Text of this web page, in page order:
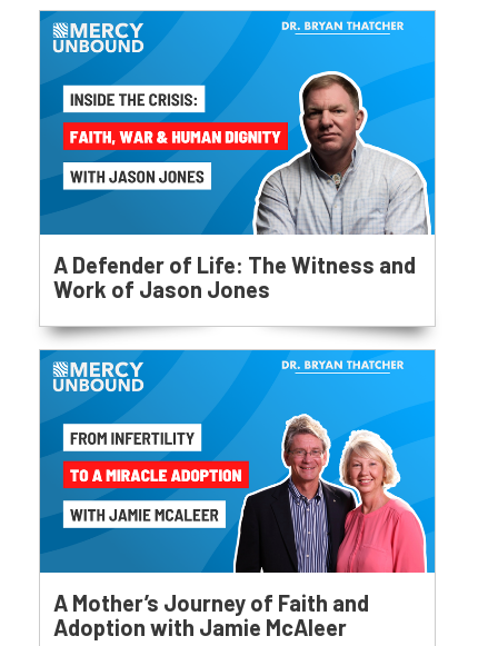
A Defender of Life: The Witness and
Work of Jason Jones
A Mother’s Journey of Faith and
Adoption with Jamie McAleer